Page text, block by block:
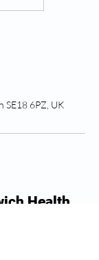
SE18 6PZ, UK
Health